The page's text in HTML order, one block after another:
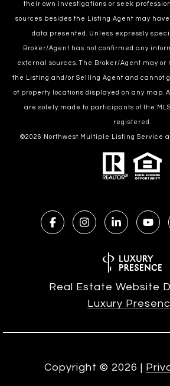
their own investigations or seek
sources besides the Listing Agent may
data presented. Unless expressly
Broker/Agent has not confirmed any
external sources. The Broker/Agent may or
the Listing and/or Selling Agent and cannot
of property locations displayed on any map.
are solely made to participants of the
registered.
©2026 Northwest Multiple Listing Service
Real Estate Website
Luxury
Copyright © 2026 |